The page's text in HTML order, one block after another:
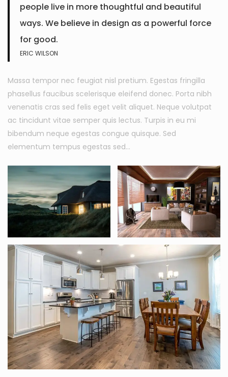
people live in more thoughtful and beautiful
ways. We believe in design as a powerful force
for good.
ERIC WILSON
Massa tempor nec feugiat nisl pretium. Egestas fringilla
phasellus faucibus scelerisque eleifend donec. Porta nibh
venenatis cras sed felis eget velit aliquet. Neque volutpat
ac tincidunt vitae semper quis lectus. Turpis in eu mi
bibendum neque egestas congue quisque. Sed
elementum tempus egestas sed…